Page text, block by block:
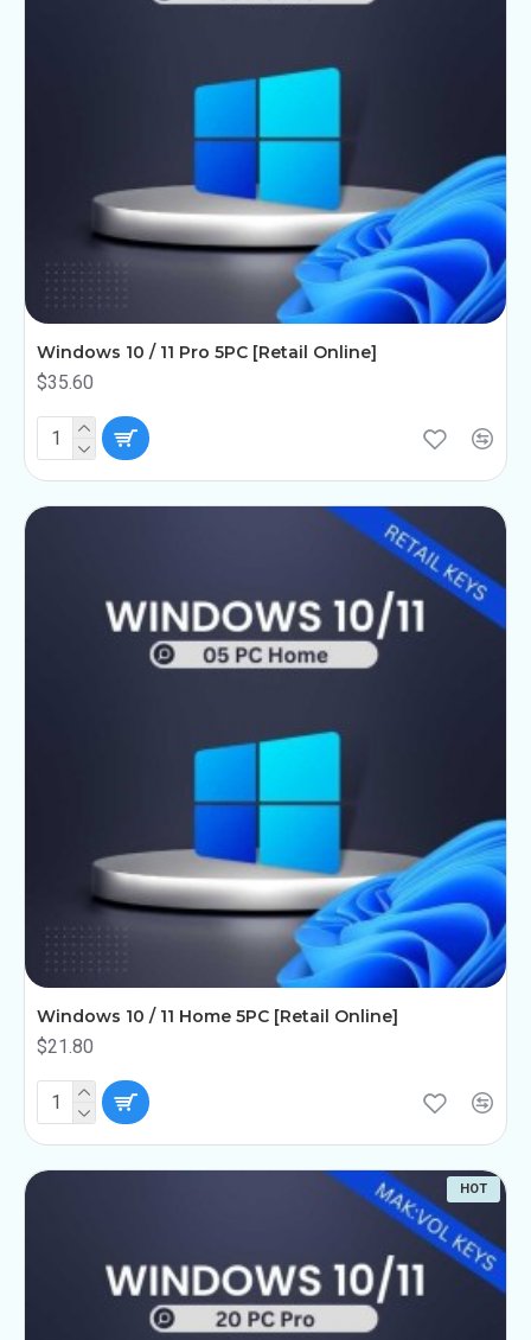
Windows 10 / 11 Pro 5PC [Retail Online]
$35.60
Windows 10 / 11 Home 5PC [Retail Online]
$21.80
HOT